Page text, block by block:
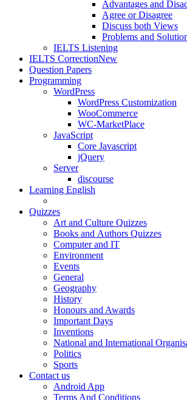
Advantages and
Agree or Disagree
Discuss both Views
Problems and
IELTS Listening
IELTS CorrectionNew
Question Papers
Programming
WordPress
WordPress Customization
WooCommerce
WC-MarketPlace
JavaScript
Core Javascript
jQuery
Server
discourse
Learning English
Quizzes
Art and Culture Quizzes
Books and Authors Quizzes
Computer and IT
Environment
Events
General
Geography
History
Honours and Awards
Important Days
Inventions
National and International
Politics
Sports
Contact us
Android App
Terms And Conditions